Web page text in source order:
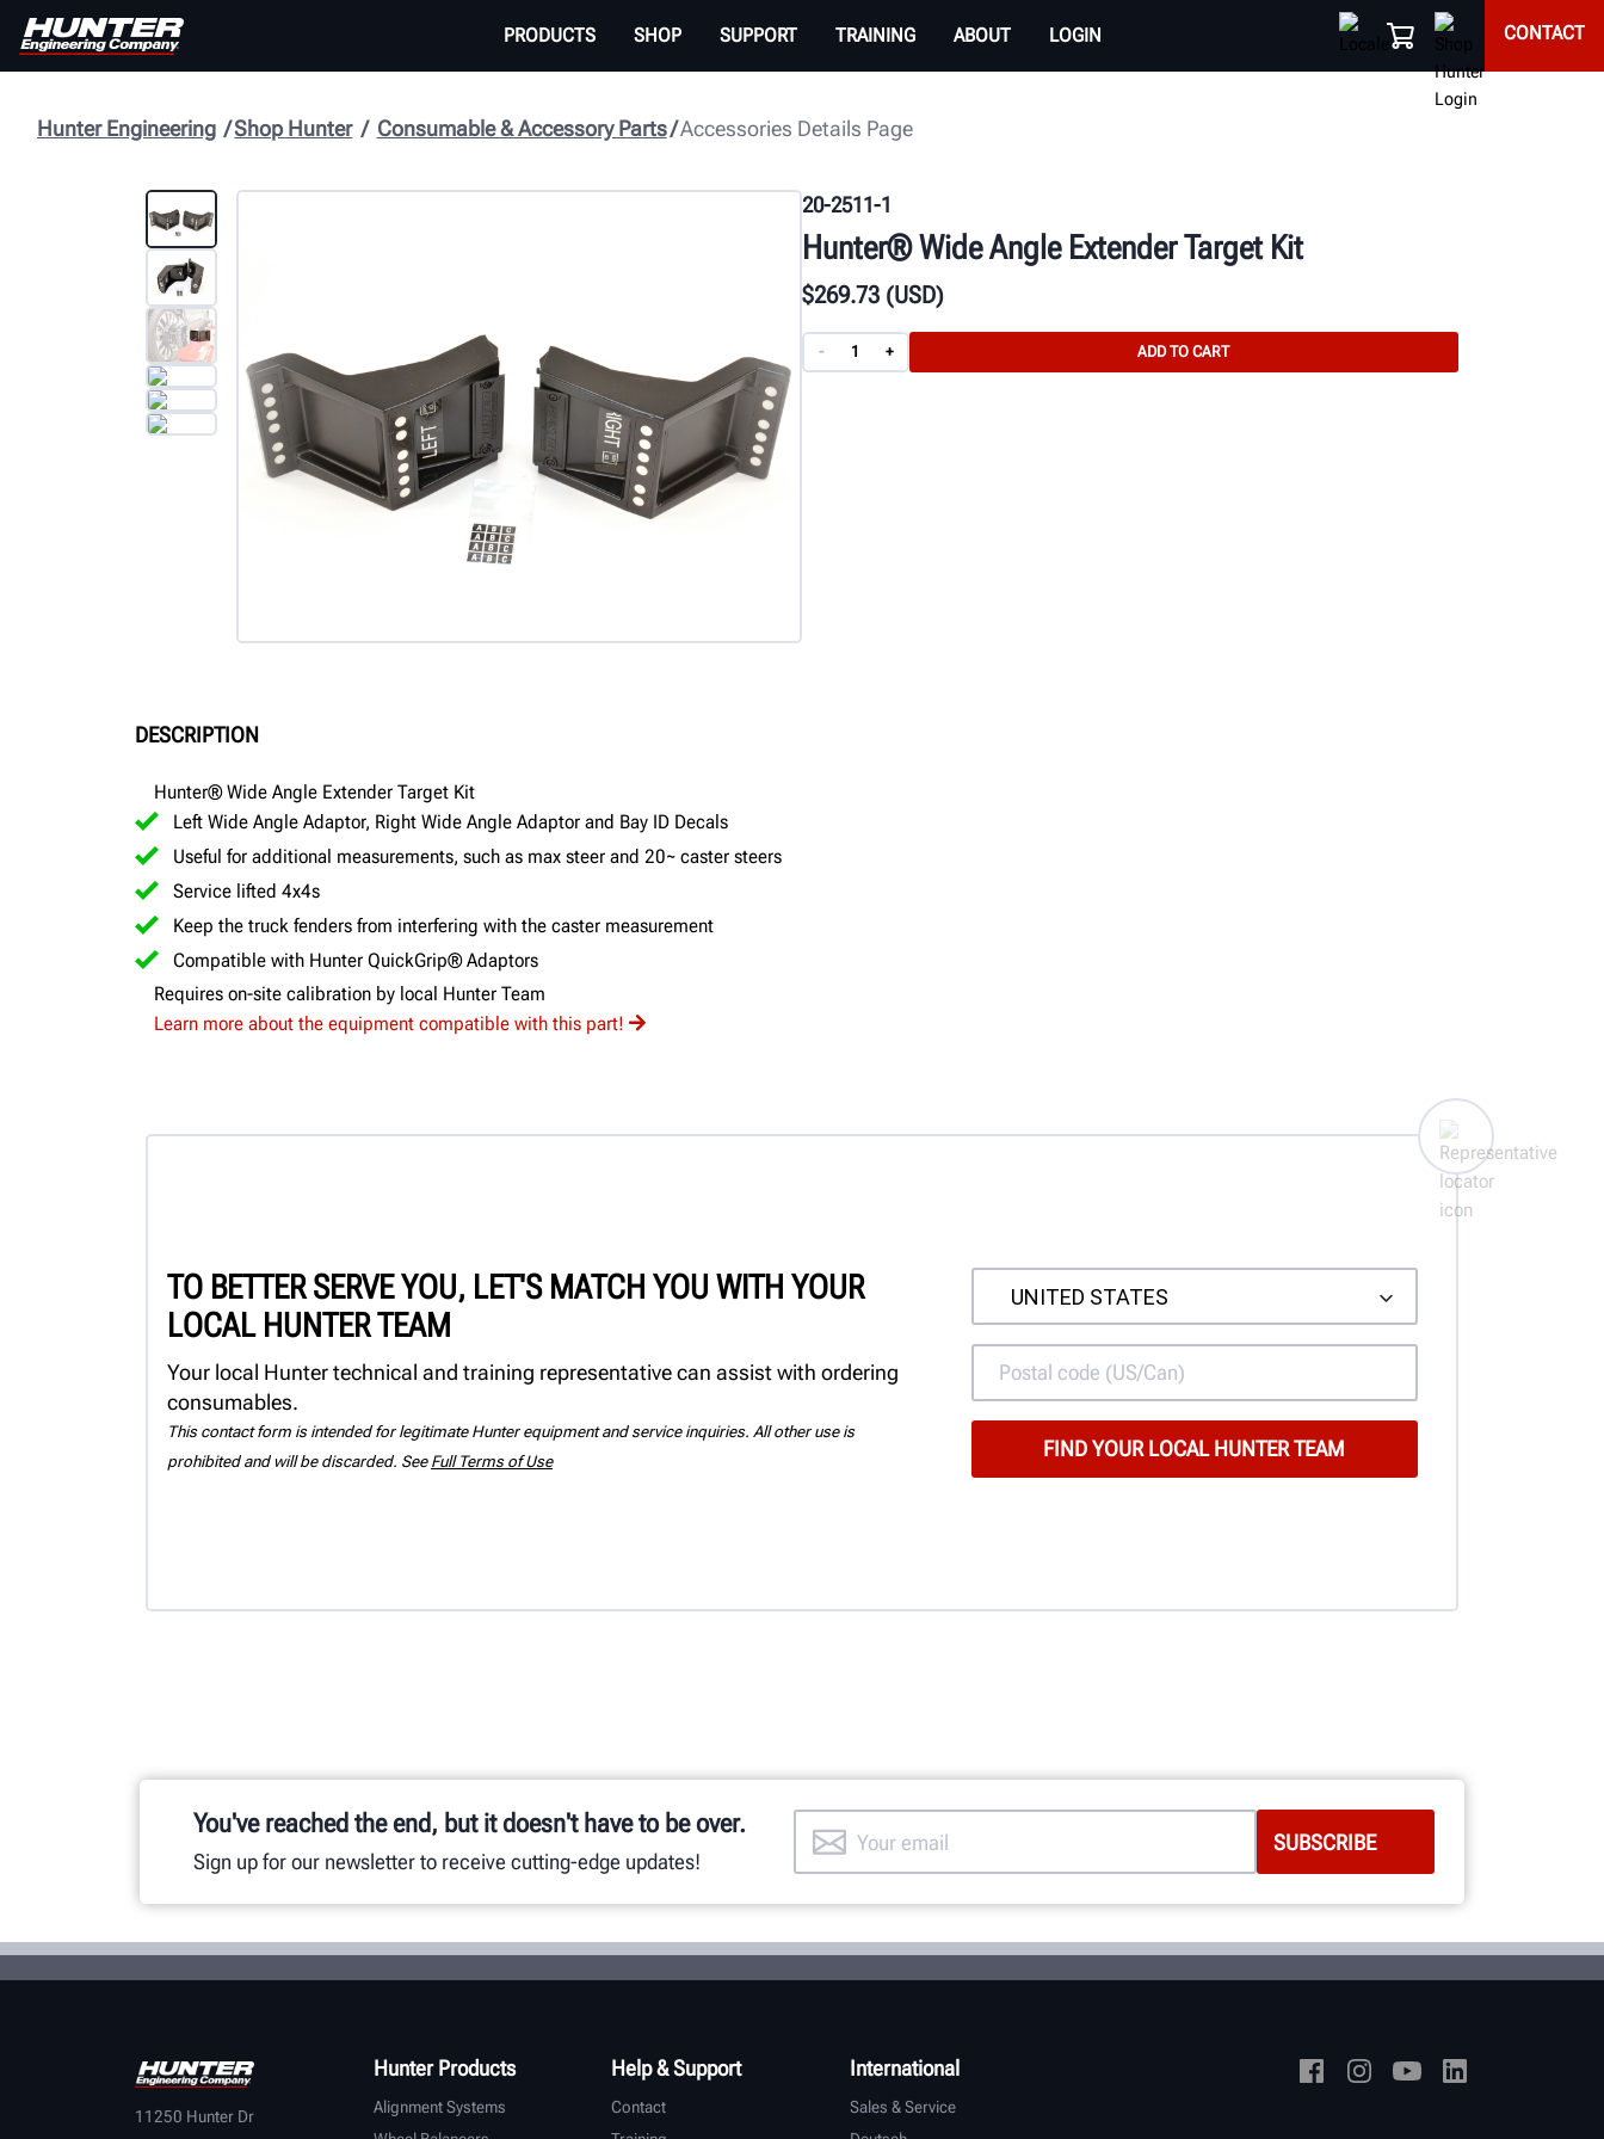
PRODUCTS SHOP SUPPORT TRAINING ABOUT LOGIN CONTACT
Accessories Details Page
Consumable & Accessory Parts
Shop Hunter
Hunter Engineering
20-2511-1
Hunter® Wide Angle Extender Target Kit
$269.73 (USD)
- + ADD TO CART
DESCRIPTION
Hunter® Wide Angle Extender Target Kit
Left Wide Angle Adaptor, Right Wide Angle Adaptor and Bay ID Decals
Useful for additional measurements, such as max steer and 20~ caster steers
Service lifted 4x4s
Keep the truck fenders from interfering with the caster measurement
Compatible with Hunter QuickGrip® Adaptors
Requires on-site calibration by local Hunter Team
Learn more about the equipment compatible with this part!
TO BETTER SERVE YOU, LET'S MATCH YOU WITH YOUR
LOCAL HUNTER TEAM
Your local Hunter technical and training representative can assist with ordering
consumables.
This contact form is intended for legitimate Hunter equipment and service inquiries. All other use is
prohibited and will be discarded. See Full Terms of Use
You've reached the end, but it doesn't have to be over.
Sign up for our newsletter to receive cutting-edge updates!
11250 Hunter Dr
Hunter Products
Alignment Systems
Help & Support
Contact
International
Sales & Service